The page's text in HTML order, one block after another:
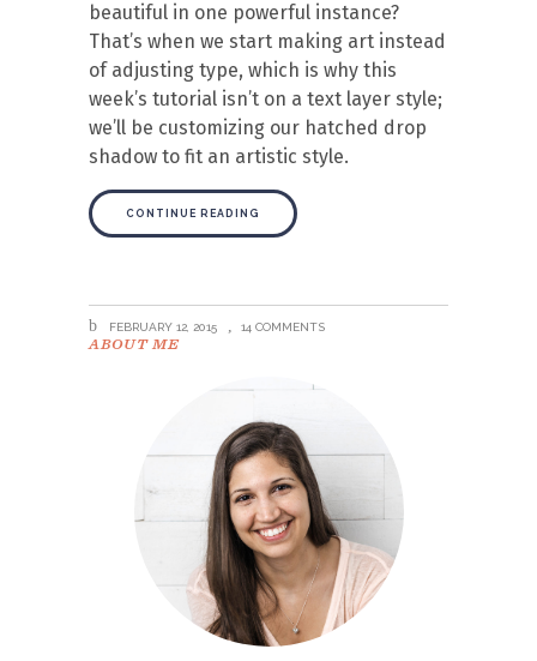
beautiful in one powerful instance?
That’s when we start making art instead
of adjusting type, which is why this
week’s tutorial isn’t on a text layer style;
we’ll be customizing our hatched drop
shadow to fit an artistic style.
CONTINUE READING
FEBRUARY 12, 2015 14 COMMENTS
ABOUT ME